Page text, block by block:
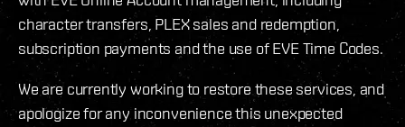
character transfers, PLEX sales and redemption,
subscription payments and the use of EVE Time Codes.
We are currently working to restore these services, and
apologize for any inconvenience this unexpected